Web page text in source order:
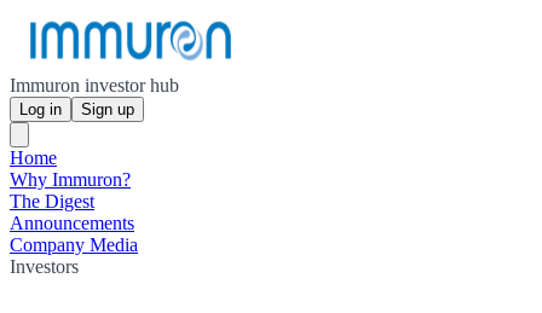
Immuron investor hub
Log in Sign up
Home
Why Immuron?
The Digest
Announcements
Company Media
Investors